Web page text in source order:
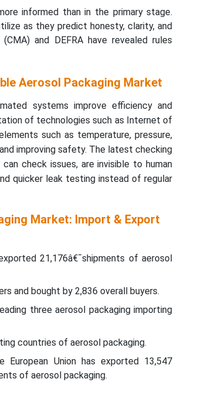
informed than in the primary stage.
as they predict honesty, clarity, and
and DEFRA have revealed rules
Aerosol Packaging Market
systems improve efficiency and
of technologies such as Internet of
such as temperature, pressure,
improving safety. The latest checking
check issues, are invisible to human
quicker leak testing instead of regular
Market: Import & Export
21,176â€¯shipments of aerosol
and bought by 2,836 overall buyers.
three aerosol packaging importing
countries of aerosol packaging.
European Union has exported 13,547
of aerosol packaging.